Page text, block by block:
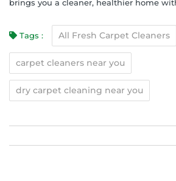
brings you a cleaner, healthier home
Tags : All Fresh Carpet Cleaners
carpet cleaners near you
dry carpet cleaning near you